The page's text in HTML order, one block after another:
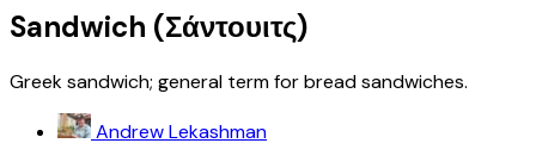
Sandwich (Σάντουιτς)
Greek sandwich; general term for bread sandwiches.
Andrew Lekashman